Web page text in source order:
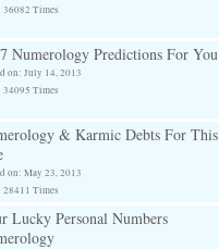
36082 Times
Numerology Predictions For You
on: July 14, 2013
34095 Times
& Karmic Debts For This
on: May 23, 2013
28411 Times
Lucky Personal Numbers